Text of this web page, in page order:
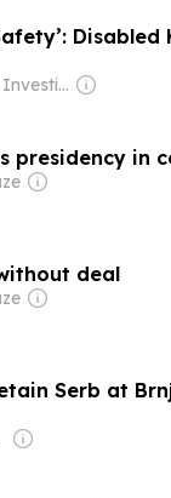
Disabled
Owner: Balkan Investigative Reporting Network
presidency in
deal
Serb at